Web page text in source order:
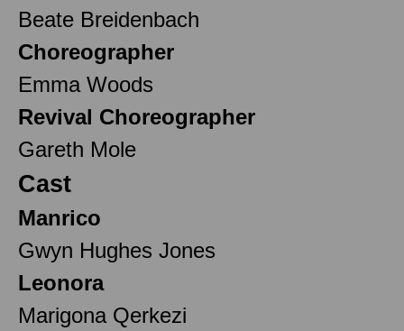
Beate Breidenbach
Choreographer
Emma Woods
Revival Choreographer
Gareth Mole
Cast
Manrico
Gwyn Hughes Jones
Leonora
Marigona Qerkezi